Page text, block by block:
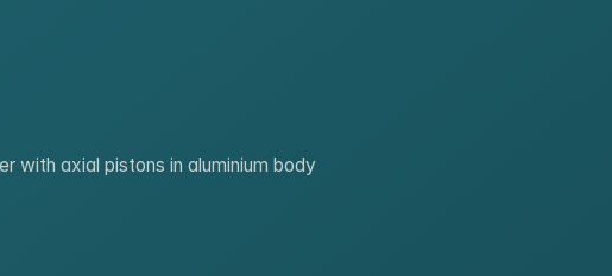
with axial pistons in aluminium body